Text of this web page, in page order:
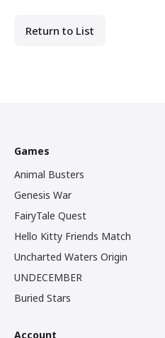
Return to List
Games
Animal Busters
Genesis War
FairyTale Quest
Hello Kitty Friends Match
Uncharted Waters Origin
UNDECEMBER
Buried Stars
Account